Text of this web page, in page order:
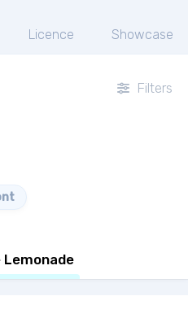
Licence Showcase
Filters
Lemonade